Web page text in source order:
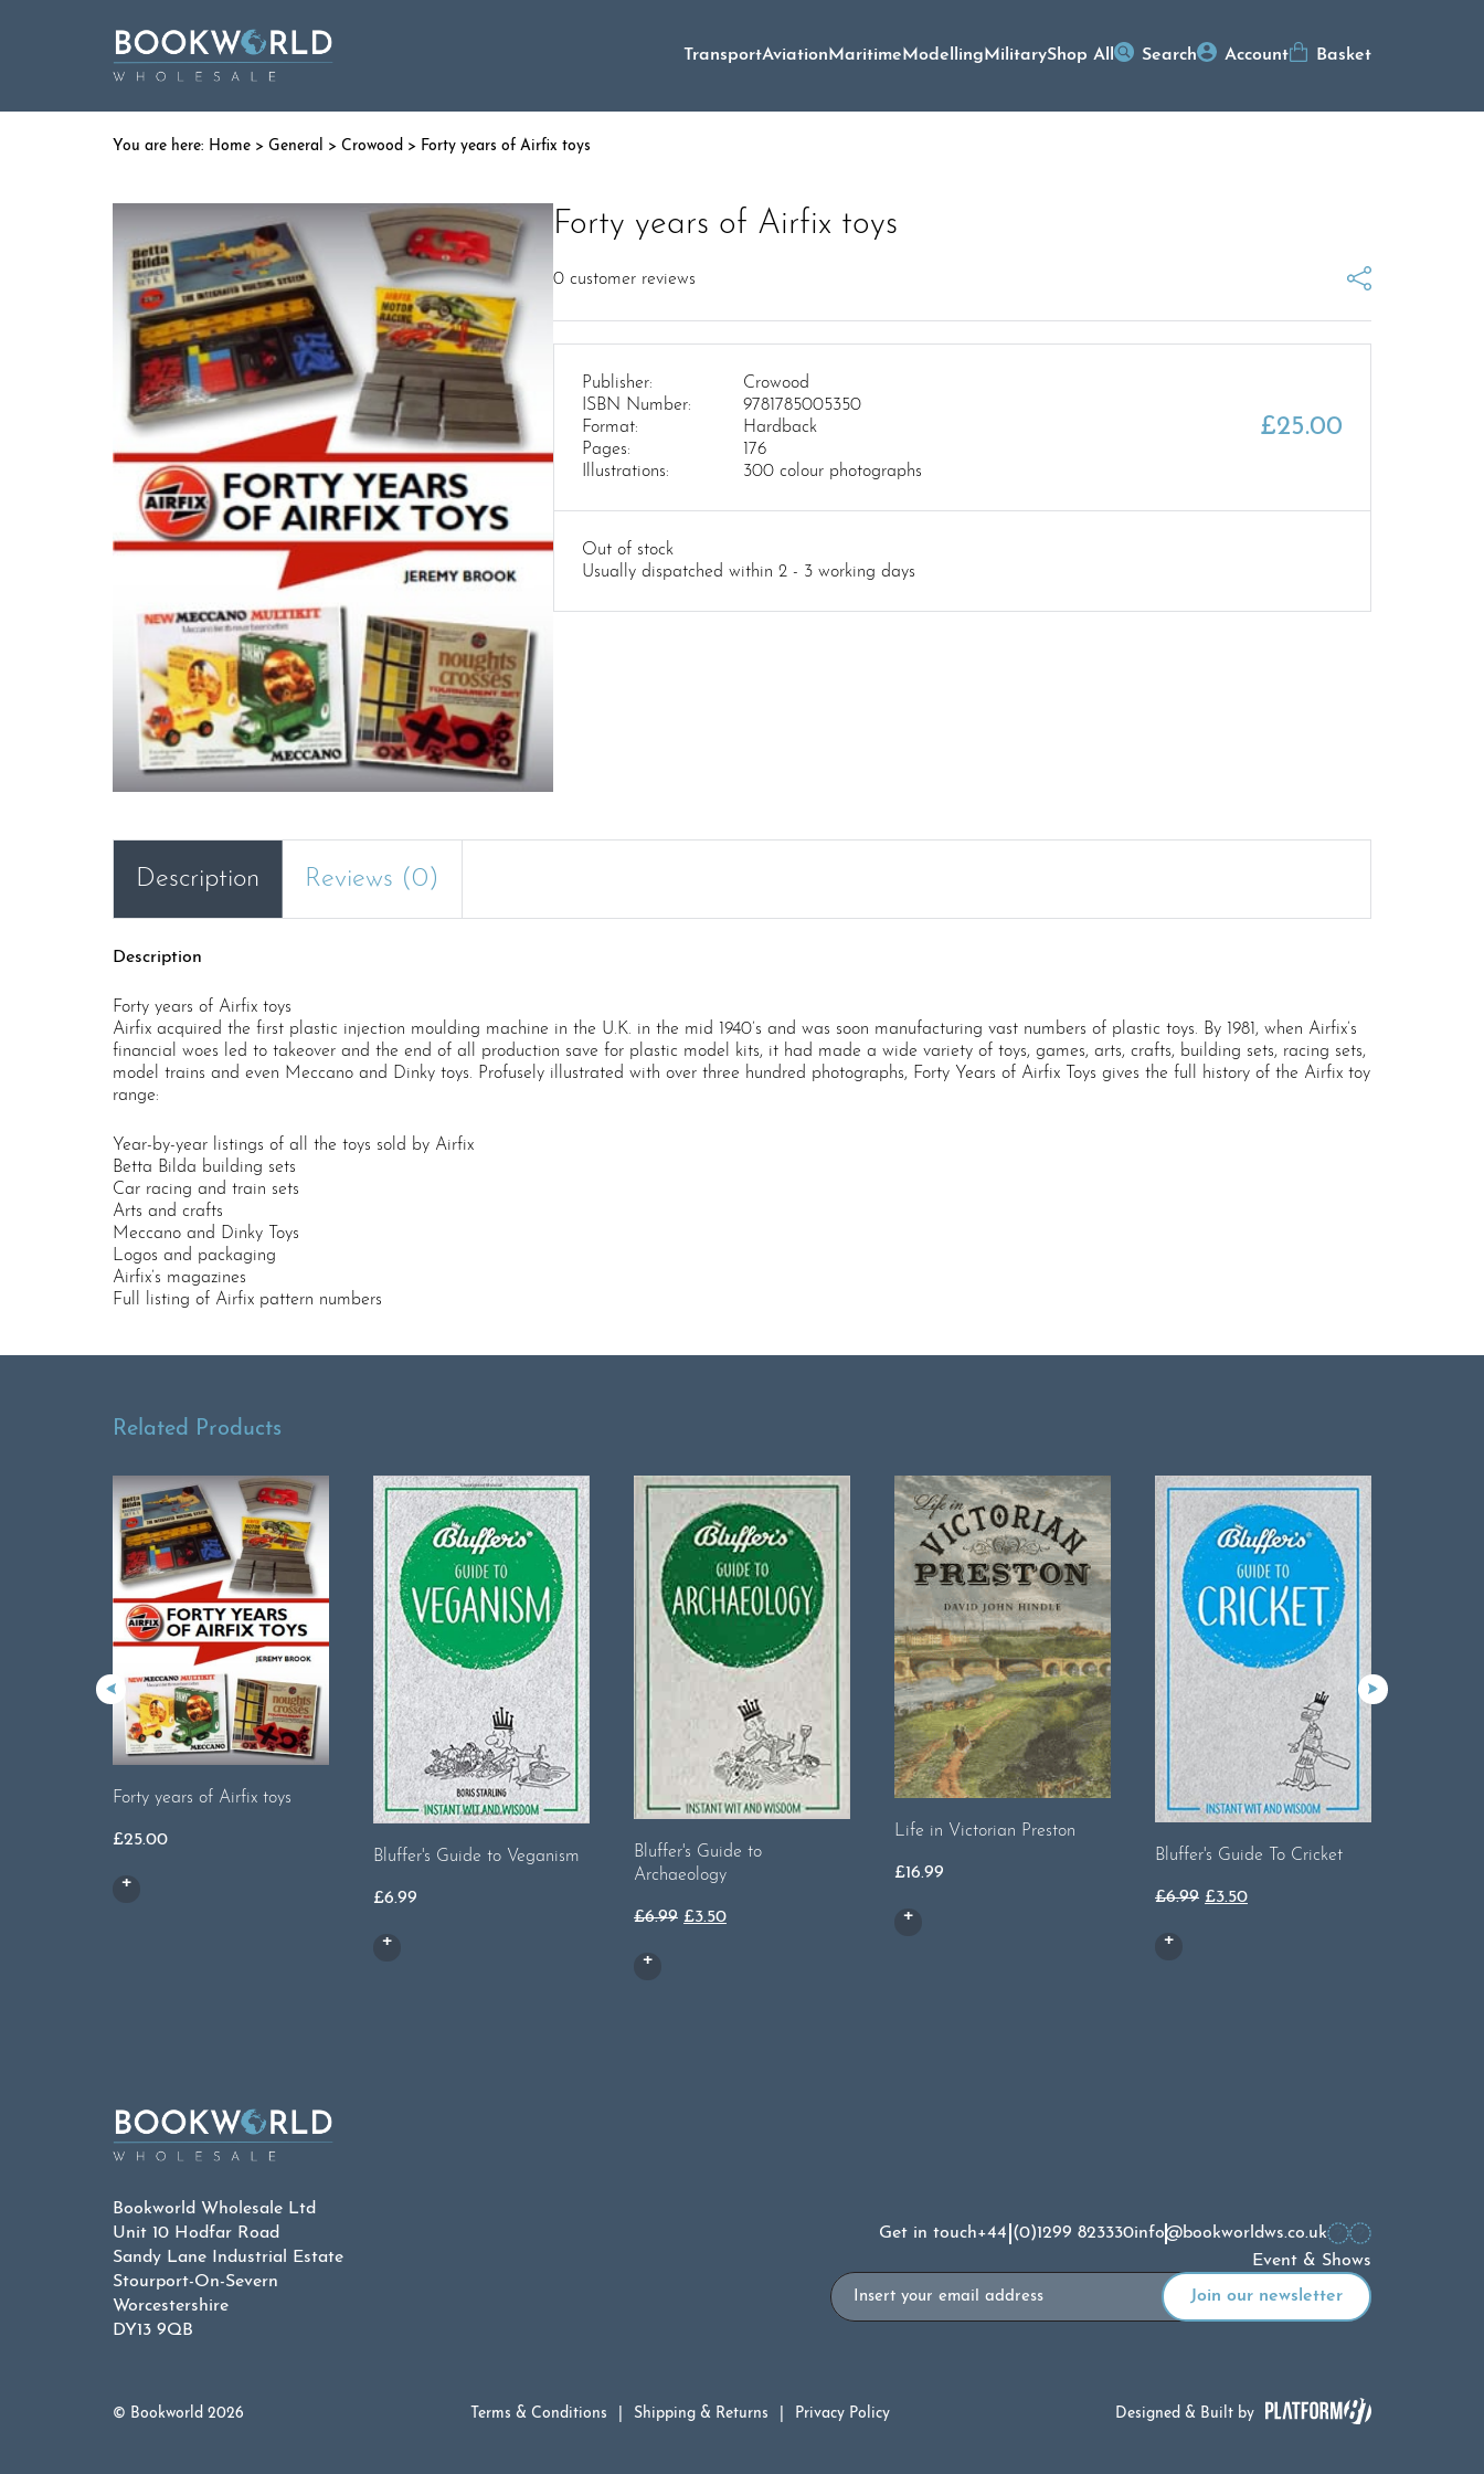
TransportAviationMaritimeModellingMilitaryShop All Search Account Basket
Home > General > Crowood > Forty years of Airfix toys
Forty years of Airfix toys
0 customer reviews
Publisher:
Crowood
ISBN Number:
9781785005350
Format:
Hardback
Pages:
176
Illustrations:
300 colour photographs
£25.00
Out of stock
Usually dispatched within 2 - 3 working days
Description Reviews (0)
Description
Forty years of Airfix toys
Airfix acquired the first plastic injection moulding machine in the U.K. in the mid 1940’s and was soon manufacturing vast numbers of plastic toys. By 1981, when Airfix’s
financial woes led to takeover and the end of all production save for plastic model kits, it had made a wide variety of toys, games, arts, crafts, building sets, racing sets,
model trains and even Meccano and Dinky toys. Profusely illustrated with over three hundred photographs, Forty Years of Airfix Toys gives the full history of the Airfix toy
range:
Year-by-year listings of all the toys sold by Airfix
Betta Bilda building sets
Car racing and train sets
Arts and crafts
Meccano and Dinky Toys
Logos and packaging
Airfix’s magazines
Full listing of Airfix pattern numbers
Related Products
Forty years of Airfix toys
£25.00
Bluffer's Guide to Veganism
£6.99
Bluffer's Guide to
Archaeology
£6.99 Original
£3.50Current
Life in Victorian Preston
£16.99
Bluffer's Guide To Cricket
£6.99 Original
£3.50Current
Bookworld Wholesale Ltd
Unit 10 Hodfar Road
Sandy Lane Industrial Estate
Stourport-On-Severn
Worcestershire
DY13 9QB
Get in touch+44 (0)1299 823330info@bookworldws.co.uk
Event & Shows
Email
© Bookworld 2026 Terms & Conditions Shipping & Returns Privacy Policy Designed & Built by